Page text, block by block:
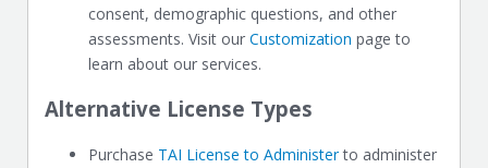
consent, demographic questions, and other
assessments. Visit our Customization page to
learn about our services.
Alternative License Types
Purchase TAI License to Administerto administer